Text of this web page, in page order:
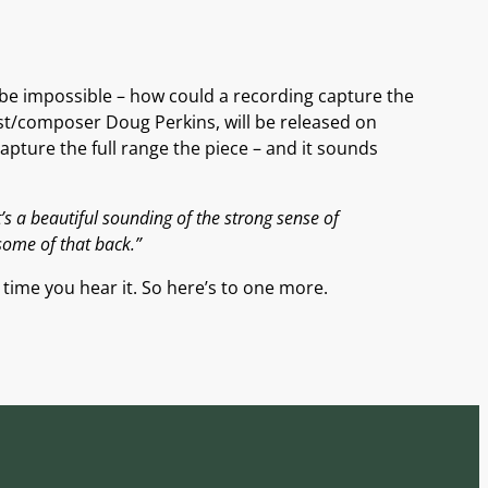
impossible – how could a recording capture the
Doug Perkins, will be released on
the full range the piece – and it sounds
a beautiful sounding of the strong sense of
of that back.”
you hear it. So here’s to one more.